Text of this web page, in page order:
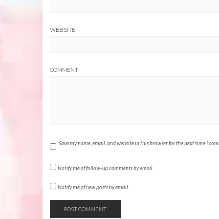
WEBSITE
COMMENT
Save my name, email, and website in this browser for the next time I
Notify me of follow-up comments by email.
Notify me of new posts by email.